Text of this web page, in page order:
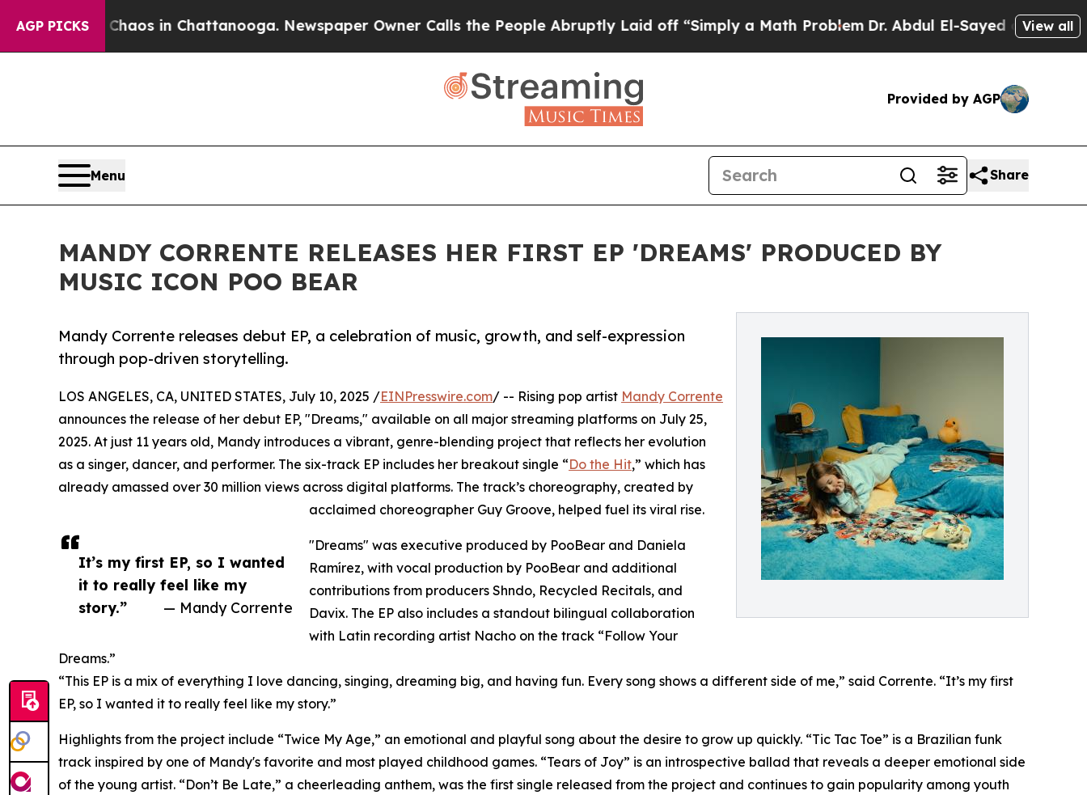
AGP PICKS
CollapseChaos in Chattanooga. Newspaper Owner Calls the People Abruptly Laid off “Simply a Math ProblemDr. Abdul El-Sayed on Historic
View all
Provided by AGP
Menu Share
MANDY CORRENTE RELEASES HER FIRST EP 'DREAMS' PRODUCED BY
MUSIC ICON POO BEAR
Mandy Corrente releases debut EP, a celebration of music, growth, and self-expression
through pop-driven storytelling.
It’s my first EP, so I wanted
it to really feel like my
story.”
— Mandy Corrente
LOS ANGELES, CA, UNITED STATES, July 10, 2025 /EINPresswire.com/ -- Rising pop artist Mandy Corrente
announces the release of her debut EP, "Dreams," available on all major streaming platforms on July 25,
2025. At just 11 years old, Mandy introduces a vibrant, genre-blending project that reflects her evolution
as a singer, dancer, and performer. The six-track EP includes her breakout single “Do the Hit,” which has
already amassed over 30 million views across digital platforms. The track’s choreography, created by
acclaimed choreographer Guy Groove, helped fuel its viral rise.
"Dreams" was executive produced by PooBear and Daniela
Ramírez, with vocal production by PooBear and additional
contributions from producers Shndo, Recycled Recitals, and
Davix. The EP also includes a standout bilingual collaboration
with Latin recording artist Nacho on the track “Follow Your
Dreams.”
“This EP is a mix of everything I love dancing, singing, dreaming big, and having fun. Every song shows a different side of me,” said Corrente. “It’s my first
EP, so I wanted it to really feel like my story.”
Highlights from the project include “Twice My Age,” an emotional and playful song about the desire to grow up quickly. “Tic Tac Toe” is a Brazilian funk
track inspired by one of Mandy's favorite and most played childhood games. “Tears of Joy” is an introspective ballad that reveals a deeper emotional side
of the young artist. “Don’t Be Late,” a cheerleading anthem, was the first single released from the project and continues to gain popularity among youth